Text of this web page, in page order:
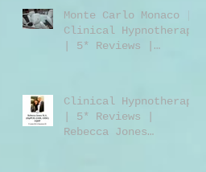
Monte Carlo Monaco |
Clinical Hypnotherapy
| 5* Reviews |
Clinical Hypnotherapy
| 5* Reviews |
Rebecca Jones